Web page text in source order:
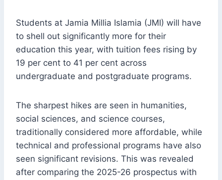
Students at Jamia Millia Islamia (JMI) will have
to shell out significantly more for their
education this year, with tuition fees rising by
19 per cent to 41 per cent across
undergraduate and postgraduate programs.
The sharpest hikes are seen in humanities,
social sciences, and science courses,
traditionally considered more affordable, while
technical and professional programs have also
seen significant revisions. This was revealed
after comparing the 2025-26 prospectus with